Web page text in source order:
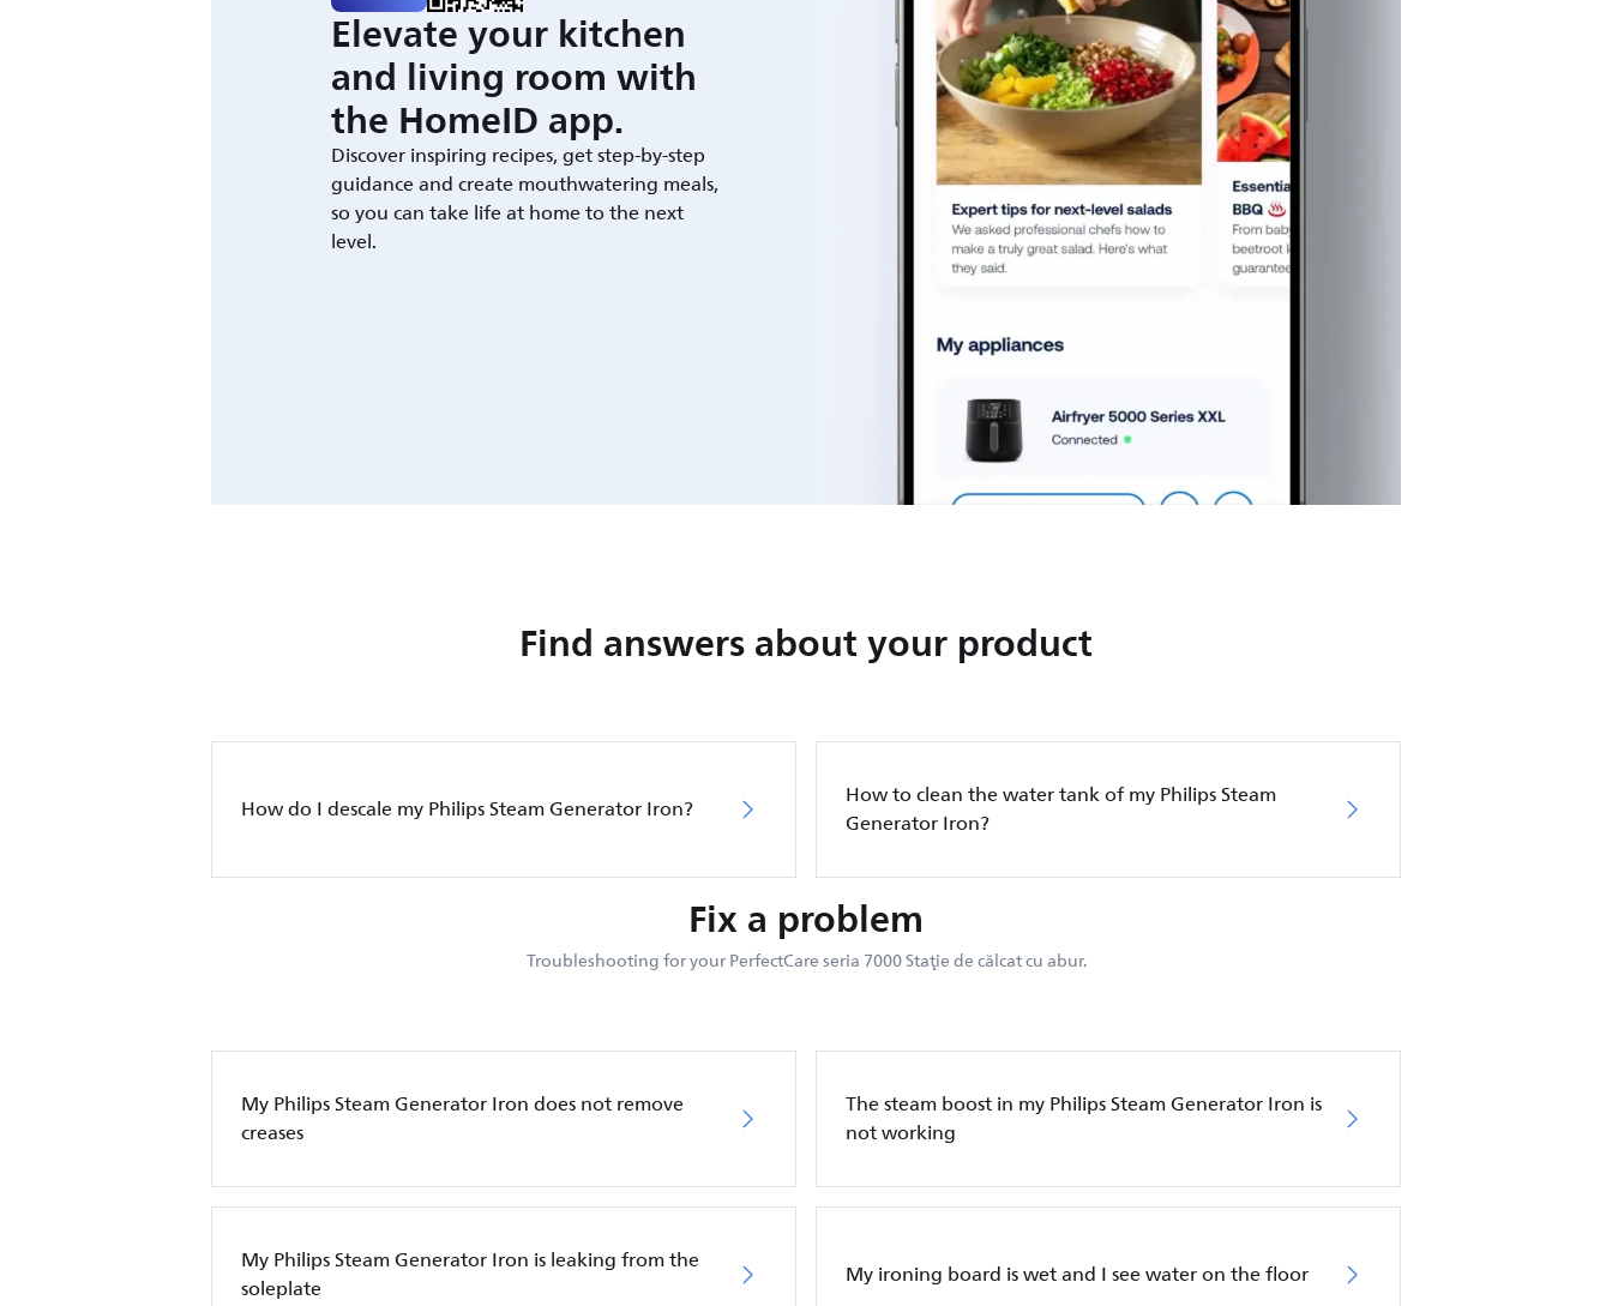
Elevate your kitchen
and living room with
the HomeID app.
Discover inspiring recipes, get step-by-step
guidance and create mouthwatering meals,
so you can take life at home to the next
level.
Find answers about your product
How do I descale my Philips Steam Generator Iron?
How to clean the water tank of my Philips Steam
Generator Iron?
Fix a problem
Troubleshooting for your PerfectCare seria 7000 Staţie de călcat cu abur.
My Philips Steam Generator Iron does not remove
creases
The steam boost in my Philips Steam Generator Iron is
not working
My Philips Steam Generator Iron is leaking from the
soleplate
My ironing board is wet and I see water on the floor